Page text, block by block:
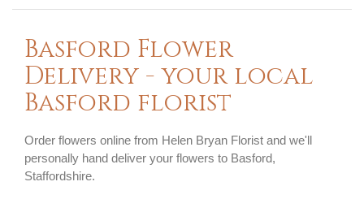
Basford Flower
Delivery - your local
Basford florist
Order flowers online from Helen Bryan Florist and we'll
personally hand deliver your flowers to Basford,
Staffordshire.